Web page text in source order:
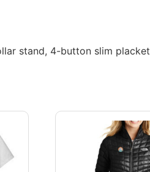
stand, 4-button slim placket